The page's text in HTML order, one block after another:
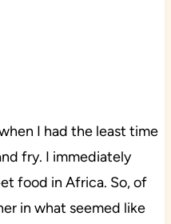
I had the least time
fry. I immediately
food in Africa. So, of
in what seemed like